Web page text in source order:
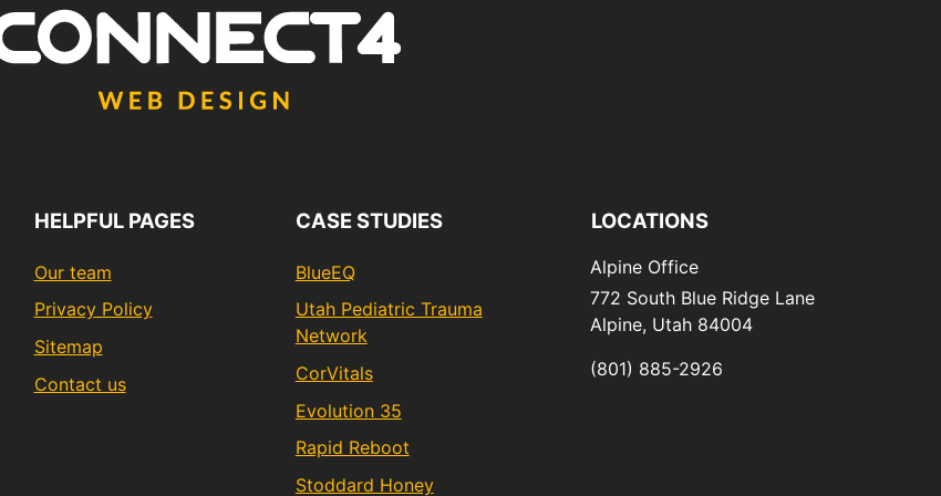
HELPFUL PAGES
Our team
Privacy Policy
Sitemap
Contact us
CASE STUDIES
BlueEQ
Utah Pediatric Trauma
Network
CorVitals
Evolution 35
Rapid Reboot
Stoddard Honey
LOCATIONS
Alpine Office
772 South Blue Ridge Lane
Alpine, Utah 84004
(801) 885-2926